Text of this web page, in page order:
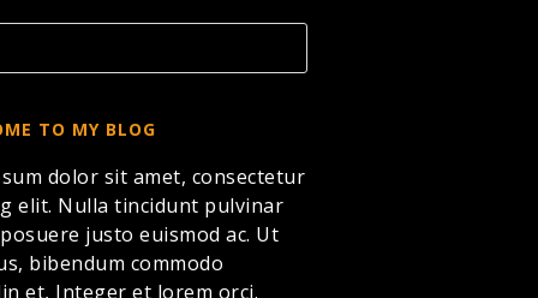
TO MY BLOG
dolor sit amet, consectetur
elit. Nulla tincidunt pulvinar
justo euismod ac. Ut
bibendum commodo
et, Integer et lorem orci.